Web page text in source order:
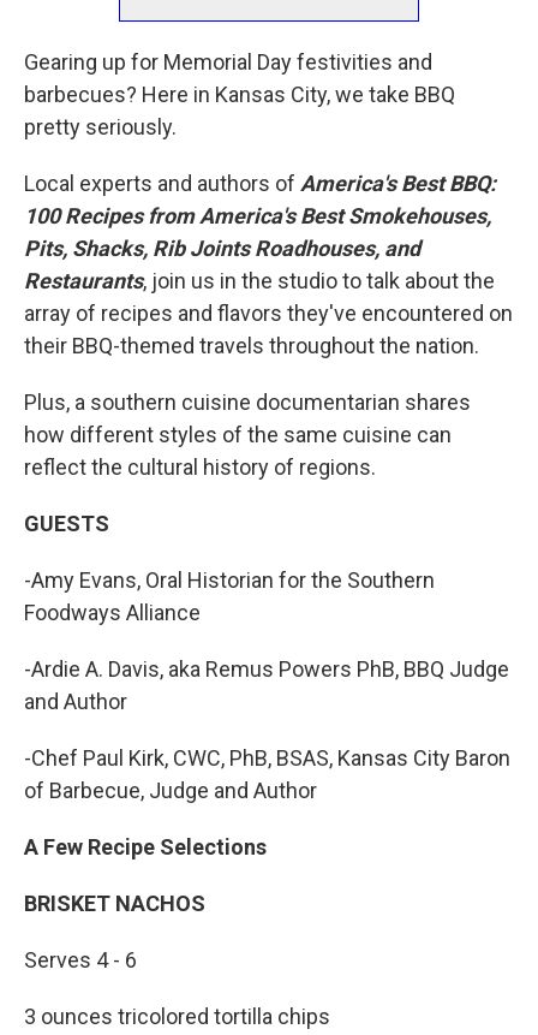
Gearing up for Memorial Day festivities and
barbecues? Here in Kansas City, we take BBQ
pretty seriously.
Local experts and authors of America's Best BBQ:
100 Recipes from America's Best Smokehouses,
Pits, Shacks, Rib Joints Roadhouses, and
Restaurants, join us in the studio to talk about the
array of recipes and flavors they've encountered on
their BBQ-themed travels throughout the nation.
Plus, a southern cuisine documentarian shares
how different styles of the same cuisine can
reflect the cultural history of regions.
GUESTS
-Amy Evans, Oral Historian for the Southern
Foodways Alliance
-Ardie A. Davis, aka Remus Powers PhB, BBQ Judge
and Author
-Chef Paul Kirk, CWC, PhB, BSAS, Kansas City Baron
of Barbecue, Judge and Author
A Few Recipe Selections
BRISKET NACHOS
Serves 4 - 6
3 ounces tricolored tortilla chips